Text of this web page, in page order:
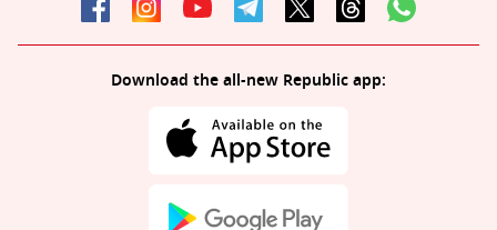
Download the all-new Republic app: